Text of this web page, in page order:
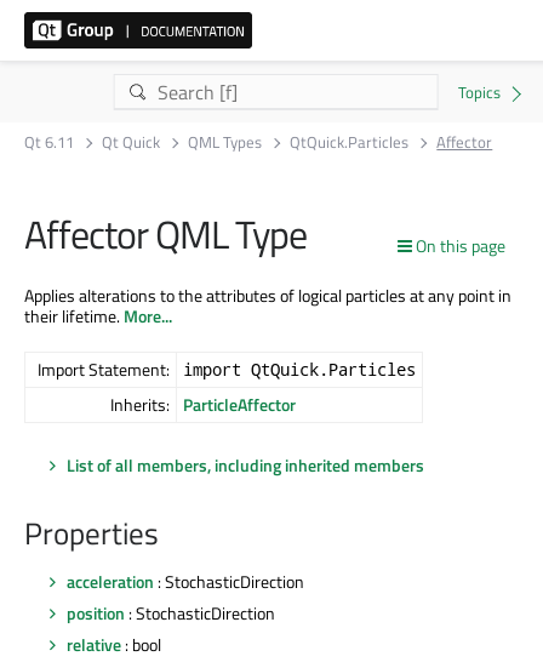
Qt 6.11 Qt Quick QML Types QtQuick.Particles Affector
On this page
Affector QML Type
Applies alterations to the attributes of logical particles at any point in
their lifetime.More...
Import Statement: import QtQuick.Particles
Inherits: ParticleAffector
List of all members, including inherited members
Properties
acceleration : StochasticDirection
position : StochasticDirection
relative: bool